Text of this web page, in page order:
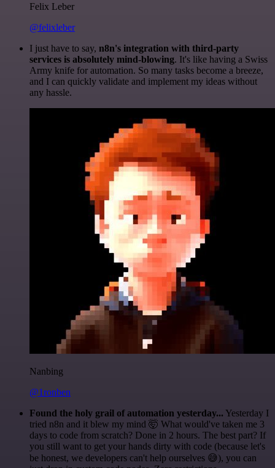
Felix Leber
@felixleber
I just have to say, n8n's integration with third-party
services is absolutely mind-blowing. It's like having a Swiss
Army knife for automation. So many tasks become a breeze,
and I can quickly validate and implement my ideas without
any hassle.
Nanbing
@1ronben
Found the holy grail of automation yesterday... Yesterday I
tried n8n and it blew my mind 🤯 What would've taken me 3
days to code from scratch? Done in 2 hours. The best part? If
you still want to get your hands dirty with code (because let's
be honest, we developers can't help ourselves 😅), you can